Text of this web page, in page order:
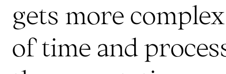
gets more
of time and